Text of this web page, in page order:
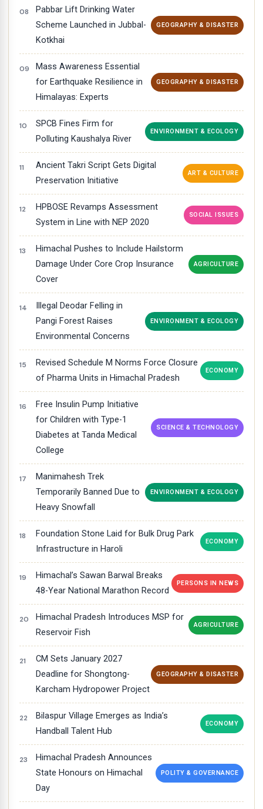
Pabbar Lift Drinking Water
Scheme Launched in Jubbal-
Kotkhai
GEOGRAPHY & DISASTER
Mass Awareness Essential
for Earthquake Resilience in
Himalayas: Experts
GEOGRAPHY & DISASTER
SPCB Fines Firm for
Polluting Kaushalya River
ENVIRONMENT & ECOLOGY
Ancient Takri Script Gets Digital
Preservation Initiative
ART & CULTURE
HPBOSE Revamps Assessment
System in Line with NEP 2020
SOCIAL ISSUES
Himachal Pushes to Include Hailstorm
Damage Under Core Crop Insurance
Cover
AGRICULTURE
Illegal Deodar Felling in
Pangi Forest Raises
Environmental Concerns
ENVIRONMENT & ECOLOGY
Revised Schedule M Norms Force Closure
of Pharma Units in Himachal Pradesh
ECONOMY
Free Insulin Pump Initiative
for Children with Type-1
Diabetes at Tanda Medical
College
SCIENCE & TECHNOLOGY
Manimahesh Trek
Temporarily Banned Due to
Heavy Snowfall
ENVIRONMENT & ECOLOGY
Foundation Stone Laid for Bulk Drug Park
Infrastructure in Haroli
ECONOMY
Himachal’s Sawan Barwal Breaks
48-Year National Marathon Record
PERSONS IN NEWS
Himachal Pradesh Introduces MSP for
Reservoir Fish
AGRICULTURE
CM Sets January 2027
Deadline for Shongtong-
Karcham Hydropower Project
GEOGRAPHY & DISASTER
Bilaspur Village Emerges as India’s
Handball Talent Hub
ECONOMY
Himachal Pradesh Announces
State Honours on Himachal
Day
POLITY & GOVERNANCE